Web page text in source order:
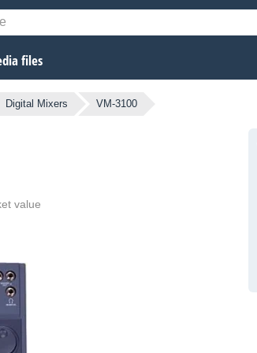
files
Digital Mixers VM-3100
value